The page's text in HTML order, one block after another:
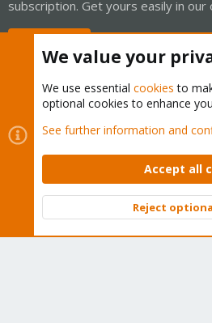
subscription. Get yours easily in our
Cookies
Proxmox Support
Contact us
Terms and rules Privacy
Community platform by XenForo ©
We value your
We use essential cookies to
optional cookies to enhance
See further information and
Accept all
Reject